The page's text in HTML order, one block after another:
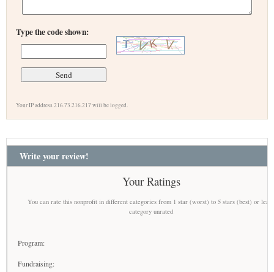
Type the code shown:
Your IP address 216.73.216.217 will be logged.
Write your review!
Your Ratings
You can rate this nonprofit in different categories from 1 star (worst) to 5 stars (best) or
category unrated
Program:
Fundraising: